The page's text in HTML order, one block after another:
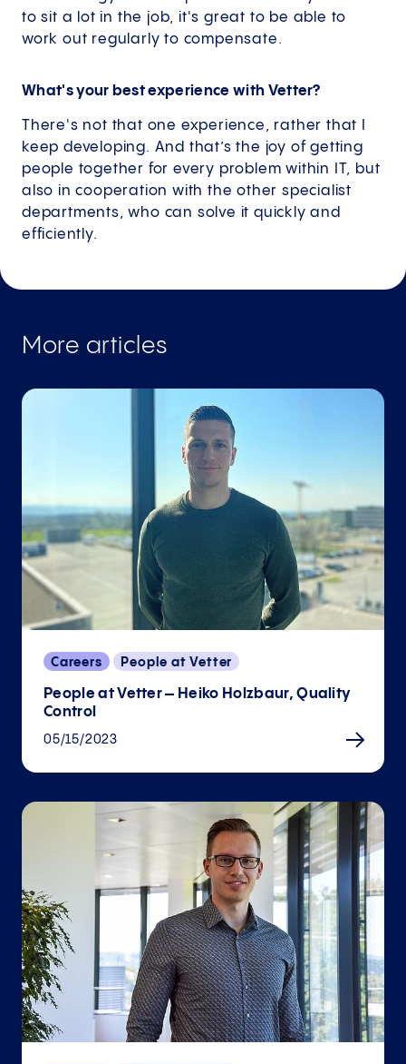
to sit a lot in the job, it's great to be able to
work out regularly to compensate.
What's your best experience with Vetter?
There's not that one experience, rather that I
keep developing. And that’s the joy of getting
people together for every problem within IT, but
also in cooperation with the other specialist
departments, who can solve it quickly and
efficiently.
More articles
Careers People at Vetter
People at Vetter – Heiko Holzbaur, Quality
Control
05/15/2023